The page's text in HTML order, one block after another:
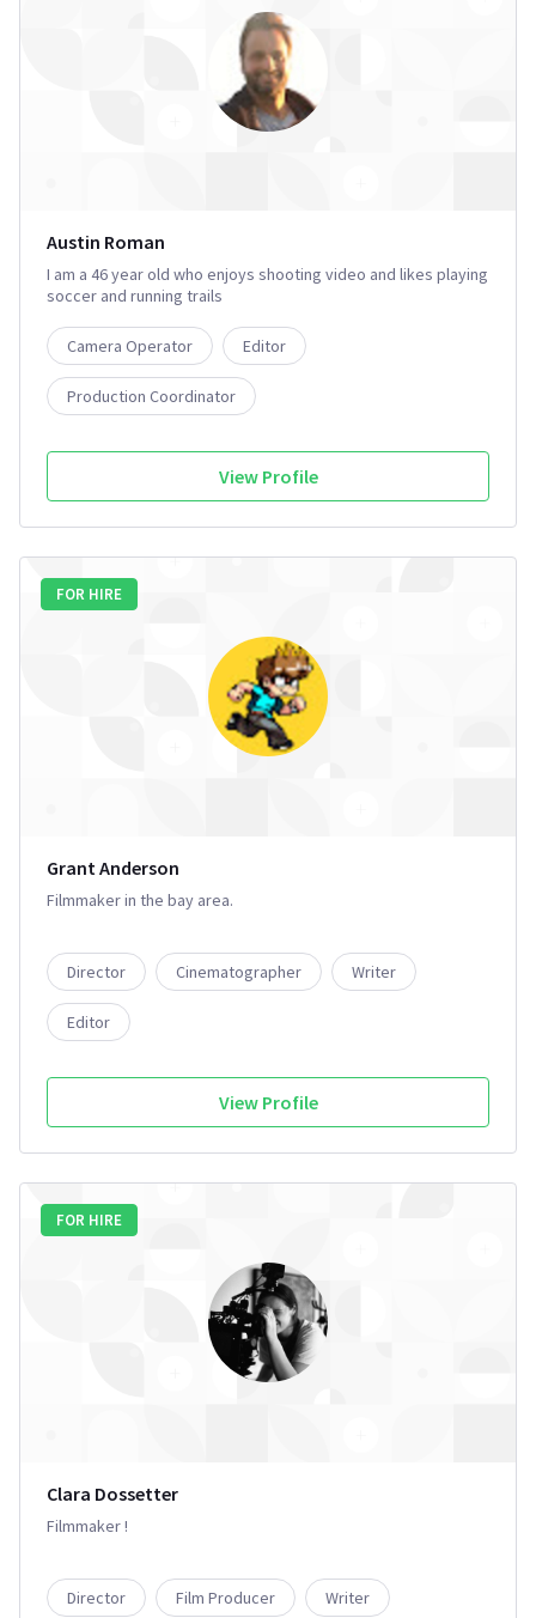
Austin Roman
I am a 46 year old who enjoys shooting video and likes playing
soccer and running trails
Camera Operator Editor
Production Coordinator
View Profile
FOR HIRE
Grant Anderson
Filmmaker in the bay area.
Director Cinematographer Writer
Editor
View Profile
FOR HIRE
Clara Dossetter
Filmmaker !
Director Film Producer Writer